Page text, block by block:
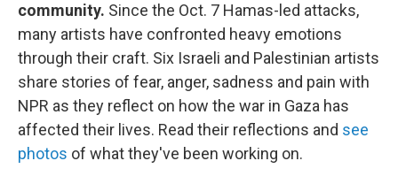
community. Since the Oct. 7 Hamas-led attacks,
many artists have confronted heavy emotions
through their craft. Six Israeli and Palestinian artists
share stories of fear, anger, sadness and pain with
NPR as they reflect on how the war in Gaza has
affected their lives. Read their reflections and see
photos of what they've been working on.